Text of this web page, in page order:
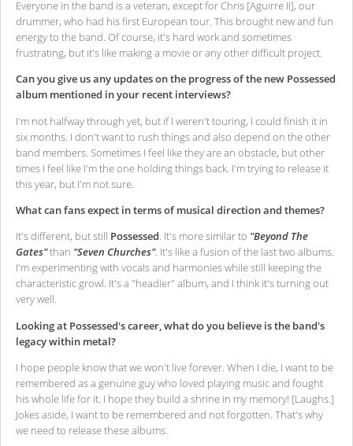
Everyone in the band is a veteran, except for Chris [Aguirre II], our
drummer, who had his first European tour. This brought new and fun
energy to the band. Of course, it's hard work and sometimes
frustrating, but it's like making a movie or any other difficult project.
Can you give us any updates on the progress of the new Possessed
album mentioned in your recent interviews?
I'm not halfway through yet, but if I weren't touring, I could finish it in
six months. I don't want to rush things and also depend on the other
band members. Sometimes I feel like they are an obstacle, but other
times I feel like I'm the one holding things back. I'm trying to release it
this year, but I'm not sure.
What can fans expect in terms of musical direction and themes?
It's different, but still Possessed. It's more similar to "Beyond The
Gates"than "Seven Churches". It's like a fusion of the last two albums.
I'm experimenting with vocals and harmonies while still keeping the
characteristic growl. It's a "headier" album, and I think it's turning out
very well.
Looking at Possessed's career, what do you believe is the band's
legacy within metal?
I hope people know that we won't live forever. When I die, I want to be
remembered as a genuine guy who loved playing music and fought
his whole life for it. I hope they build a shrine in my memory! [Laughs.]
Jokes aside, I want to be remembered and not forgotten. That's why
we need to release these albums.